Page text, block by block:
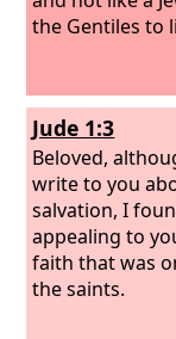
the Gentiles to
Jude 1:3
Beloved,
write to you
salvation, I
appealing to
faith that was
the saints.